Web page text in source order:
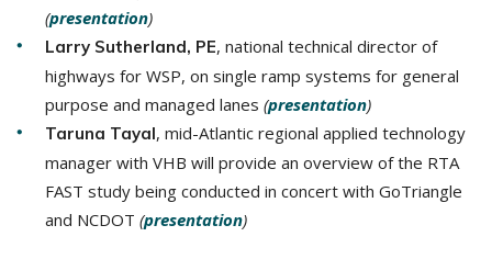
(presentation)
Larry Sutherland, PE, national technical director of
highways for WSP, on single ramp systems for general
purpose and managed lanes (presentation)
Taruna Tayal, mid-Atlantic regional applied technology
manager with VHB will provide an overview of the RTA
FAST study being conducted in concert with GoTriangle
and NCDOT (presentation)